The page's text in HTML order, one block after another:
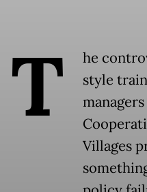
T
he
style
Villages